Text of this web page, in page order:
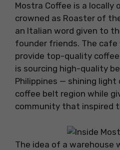
Mostra Coffee is a locally
crowned as Roaster of
an Italian word given to
founder friends. The cafe
provide top-quality coffee
is sourcing high-quality
Philippines — shining light
coffee belt region while
community that inspired
The idea of a warehouse